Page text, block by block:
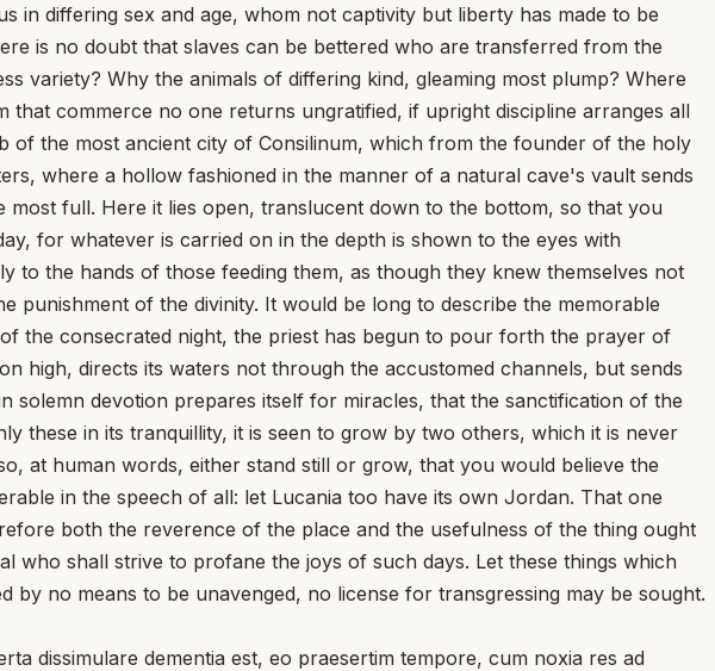
in differing sex and age, whom not captivity but liberty has made to be
is no doubt that slaves can be bettered who are transferred from the
variety? Why the animals of differing kind, gleaming most plump? Where
commerce no one returns ungratified, if upright discipline arranges all
of the most ancient city of Consilinum, which from the founder of the holy
where a hollow fashioned in the manner of a natural cave's vault sends
full. Here it lies open, translucent down to the bottom, so that you
for whatever is carried on in the depth is shown to the eyes with
the hands of those feeding them, as though they knew themselves not
of the divinity. It would be long to describe the memorable
the consecrated night, the priest has begun to pour forth the prayer of
high, directs its waters not through the accustomed channels, but sends
solemn devotion prepares itself for miracles, that the sanctification of the
these in its tranquillity, it is seen to grow by two others, which it is never
at human words, either stand still or grow, that you would believe the
in the speech of all: let Lucania too have its own Jordan. That one
both the reverence of the place and the usefulness of the thing ought
who shall strive to profane the joys of such days. Let these things which
no means to be unavenged, no license for transgressing may be sought.
dissimulare dementia est, eo praesertim tempore, cum noxia res ad